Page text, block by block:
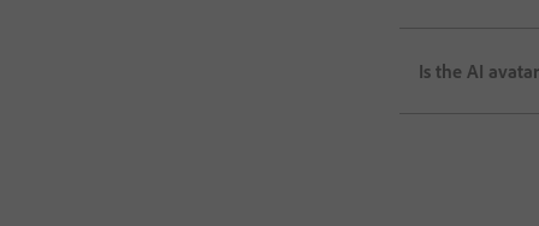
Is the AI